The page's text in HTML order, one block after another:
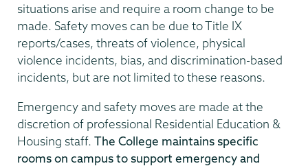
situations arise and require a room change to be
made. Safety moves can be due to Title IX
reports/cases, threats of violence, physical
violence incidents, bias, and discrimination-based
incidents, but are not limited to these reasons.
Emergency and safety moves are made at the
discretion of professional Residential Education &
Housing staff. The College maintains specific
rooms on campus to support emergency and